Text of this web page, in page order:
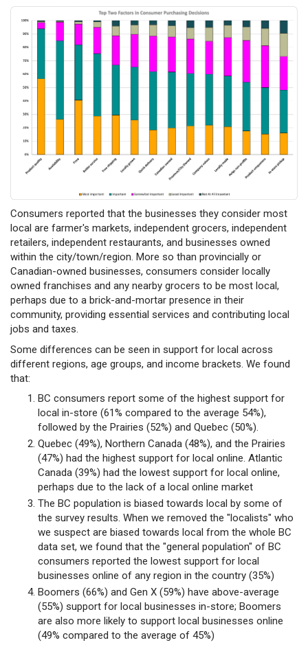
Consumers reported that the businesses they consider most
local are farmer's markets, independent grocers, independent
retailers, independent restaurants, and businesses owned
within the city/town/region. More so than provincially or
Canadian-owned businesses, consumers consider locally
owned franchises and any nearby grocers to be most local,
perhaps due to a brick-and-mortar presence in their
community, providing essential services and contributing local
jobs and taxes.
Some differences can be seen in support for local across
different regions, age groups, and income brackets. We found
that:
BC consumers report some of the highest support for
local in-store (61% compared to the average 54%),
followed by the Prairies (52%) and Quebec (50%).
Quebec (49%), Northern Canada (48%), and the Prairies
(47%) had the highest support for local online. Atlantic
Canada (39%) had the lowest support for local online,
perhaps due to the lack of a local online market
The BC population is biased towards local by some of
the survey results. When we removed the "localists" who
we suspect are biased towards local from the whole BC
data set, we found that the "general population" of BC
consumers reported the lowest support for local
businesses online of any region in the country (35%)
Boomers (66%) and Gen X (59%) have above-average
(55%) support for local businesses in-store; Boomers
are also more likely to support local businesses online
(49% compared to the average of 45%)